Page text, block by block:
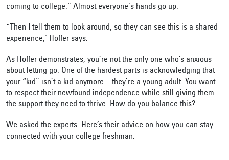
coming to college.” Almost everyone's hands go up.
“Then I tell them to look around, so they can see this is a shared
experience," Hoffer says.
As Hoffer demonstrates, you’re not the only one who’s anxious
about letting go. One of the hardest parts is acknowledging that
your “kid” isn’t a kid anymore – they’re a young adult. You want
to respect their newfound independence while still giving them
the support they need to thrive. How do you balance this?
We asked the experts. Here’s their advice on how you can stay
connected with your college freshman.